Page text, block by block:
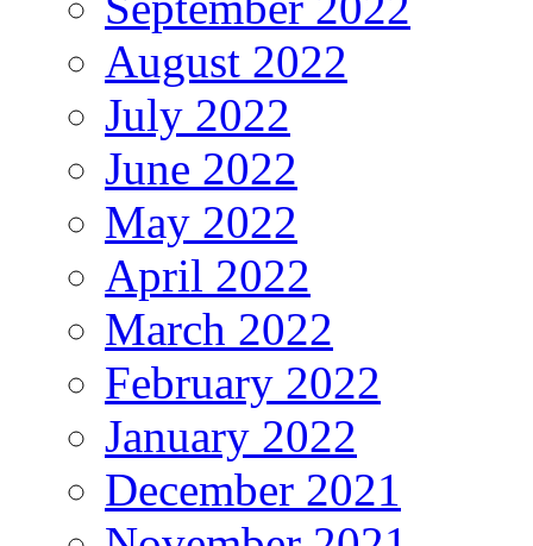
August 2022
July 2022
June 2022
May 2022
April 2022
March 2022
February 2022
January 2022
December 2021